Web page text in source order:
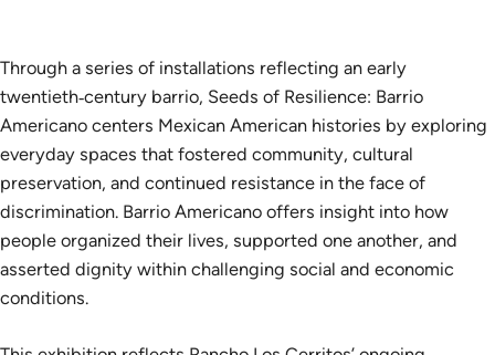
Through a series of installations reflecting an early
twentieth‑century barrio, Seeds of Resilience: Barrio
Americano centers Mexican American histories by exploring
everyday spaces that fostered community, cultural
preservation, and continued resistance in the face of
discrimination. Barrio Americano offers insight into how
people organized their lives, supported one another, and
asserted dignity within challenging social and economic
conditions.